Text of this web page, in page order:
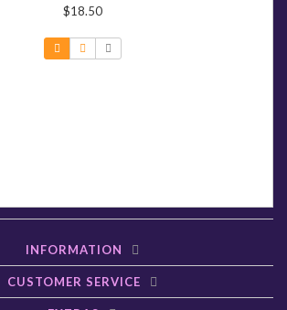
$18.50
INFORMATION
CUSTOMER SERVICE